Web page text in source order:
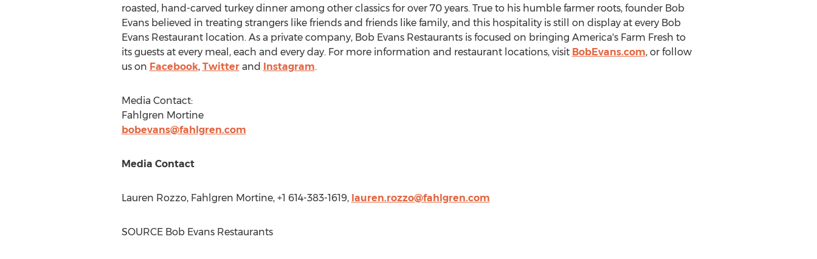
roasted, hand-carved turkey dinner among other classics for over 70 years. True to his humble farmer roots, founder Bob
Evansbelieved in treating strangers like friends and friends like family, and this hospitality is still on display at every Bob
Evans Restaurant location. As a private company, Bob Evans Restaurants is focused on bringing America's Farm Fresh to
its guests at every meal, each and every day. For more information and restaurant locations, visit BobEvans.com, or follow
us on Facebook, Twitterand Instagram.
Media Contact:
Fahlgren Mortine
bobevans@fahlgren.com
Media Contact
Lauren Rozzo, Fahlgren Mortine, +1 614-383-1619, lauren.rozzo@fahlgren.com
SOURCE Bob Evans Restaurants